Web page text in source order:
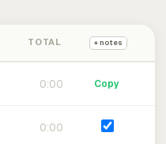
TOTAL + notes
0:00 Copy
0:00